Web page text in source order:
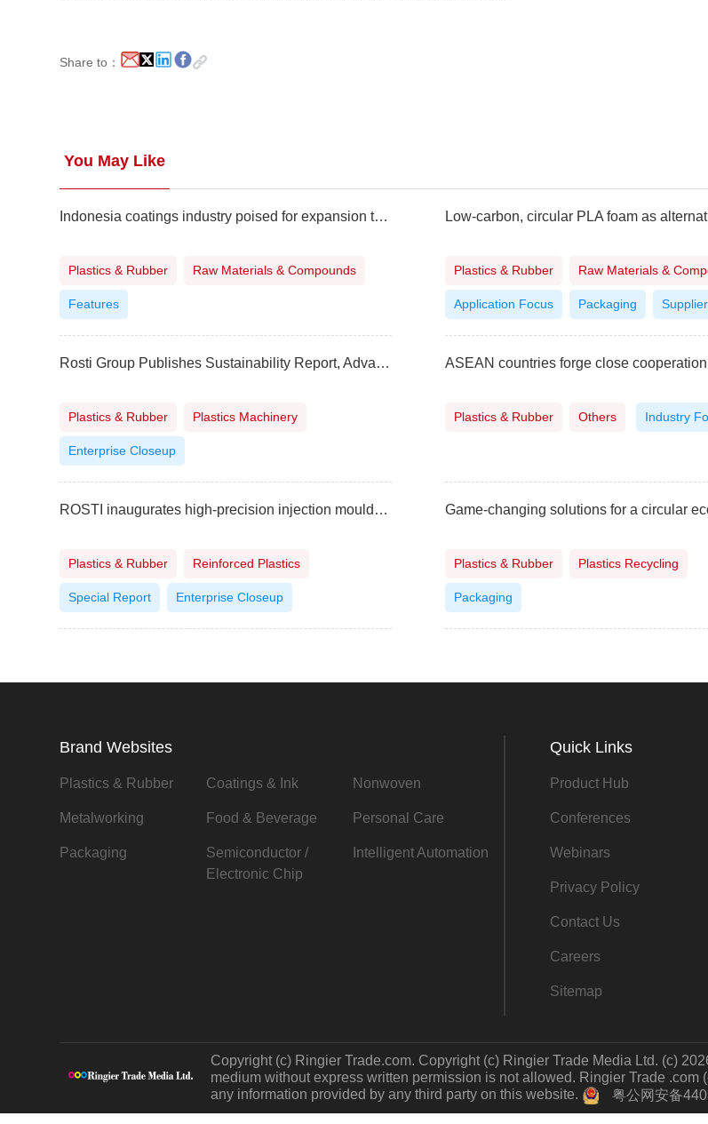
Share to：
You May Like
Indonesia coatings industry poised for expansion to meet surging demand
Plastics & Rubber Raw Materials & Compounds
Features
Plastics & Rubber Raw Materials &
Application Focus Packaging
Rosti Group Publishes Sustainability Report, Advancing Commitment to Responsible Manufacturing
Plastics & Rubber Plastics Machinery
Enterprise Closeup
Plastics & Rubber Others Industry
ROSTI inaugurates high-precision injection moulding and contract manufacturing plant in India
Plastics & Rubber Reinforced Plastics
Special Report Enterprise Closeup
Plastics & Rubber Plastics Recycling
Packaging
Brand Websites
Plastics & Rubber Coatings & Ink Nonwoven
Metalworking Food & Beverage Personal Care
Packaging
Semiconductor /
Electronic Chip
Intelligent Automation
Quick Links
Product Hub
Conferences
Webinars
Privacy Policy
Contact Us
Careers
Sitemap
Copyright (c) Ringier Trade.com. Copyright (c) Ringier Trade Media Ltd. (c)
medium without express written permission is not allowed. Ringier Trade
any information provided by any third party on this website.
粤公网安备